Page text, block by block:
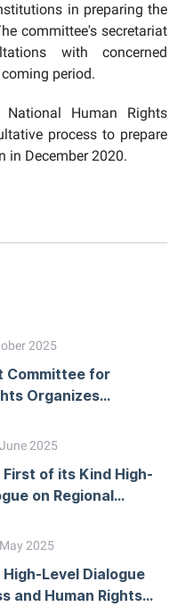
in preparing the
committee's secretariat
with concerned
period.
Human Rights
process to prepare
in December 2020.
2025
Committee for
Organizes
Plans
2025
First of its Kind High-
on Regional
2025
High-Level Dialogue
and Human Rights